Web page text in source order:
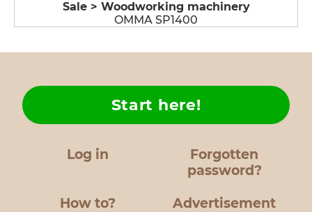
Sale > Woodworking machinery
OMMA SP1400
Log in
Forgotten
password?
How to?
Start here!
Advertisement